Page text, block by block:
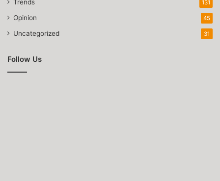
Trends 131
Opinion 45
Uncategorized 31
Follow Us